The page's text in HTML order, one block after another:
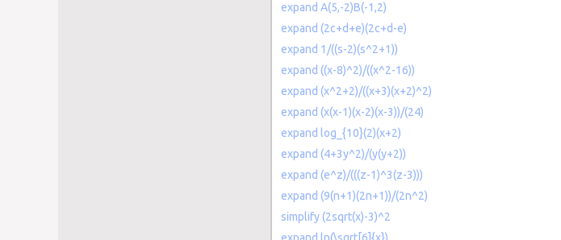
expand A(5,-2)B(-1,2)
expand (2c+d+e)(2c+d-e)
expand 1/((s-2)(s^2+1))
expand ((x-8)^2)/((x^2-16))
expand (x^2+2)/((x+3)(x+2)^2)
expand (x(x-1)(x-2)(x-3))/(24)
expand log_{10}(2)(x+2)
expand (4+3y^2)/(y(y+2))
expand (e^z)/(((z-1)^3(z-3)))
expand (9(n+1)(2n+1))/(2n^2)
simplify (2sqrt(x)-3)^2